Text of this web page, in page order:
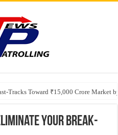
Tracks Toward ₹15,000 Crore Market
Gold System; Down-Dip Extension
Plan: Leaping to Greatness
your break-